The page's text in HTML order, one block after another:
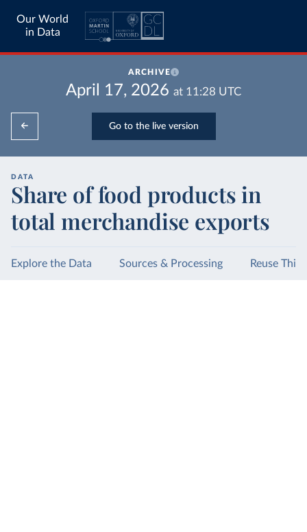
Our World
in Data
ARCHIVE
April 17, 2026 at 11:28 UTC
Go to the live version
DATA
Share of food products in
total merchandise exports
Explore the Data Sources & Processing Reuse This